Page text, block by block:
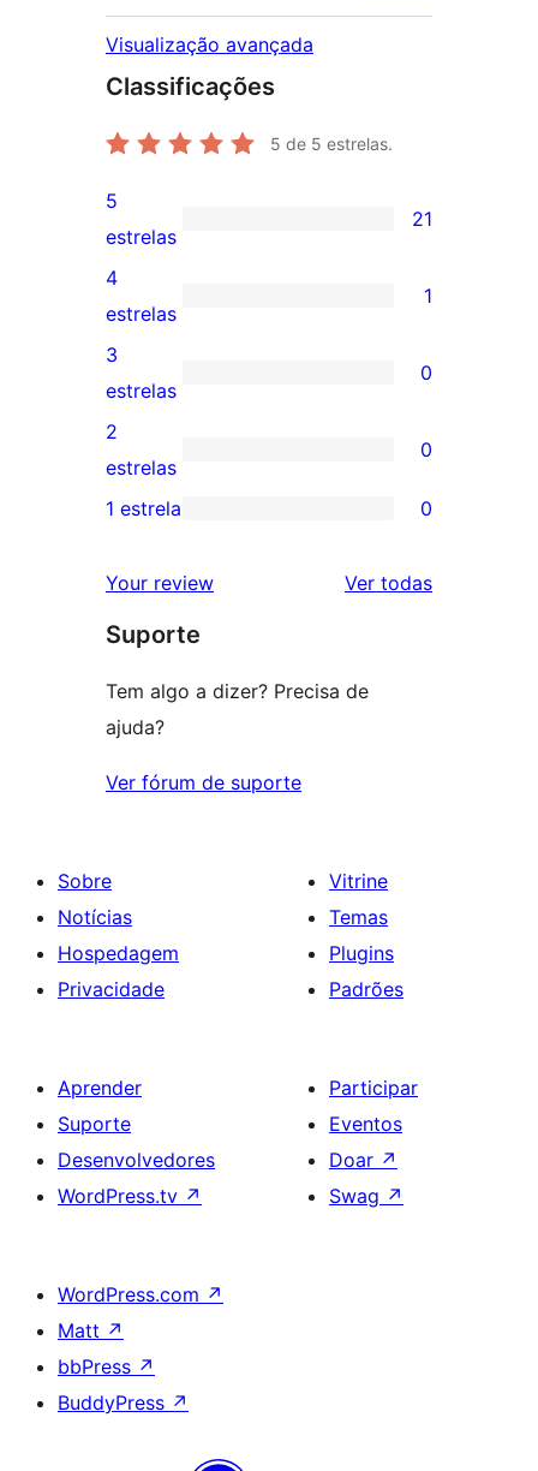
Visualização avançada
Classificações
5 de 5 estrelas.
21
avaliações
com
5
estrelas
5
estrelas
21
1
avaliação
com
4
estrela
4
estrelas
1
0
avaliação
com
3
3
estrelas
0
0
avaliação
2
2
estrelas
0
com
1
1 estrela 0
Your review Ver todasavaliações
Suporte
Tem algo a dizer? Precisa de
ajuda?
Ver fórum de suporte
Sobre
Notícias
Hospedagem
Privacidade
Vitrine
Temas
Plugins
Padrões
Aprender
Suporte
Desenvolvedores
WordPress.tv ↗
Participar
Eventos
Doar ↗
Swag ↗
WordPress.com ↗
Matt ↗
bbPress ↗
BuddyPress ↗